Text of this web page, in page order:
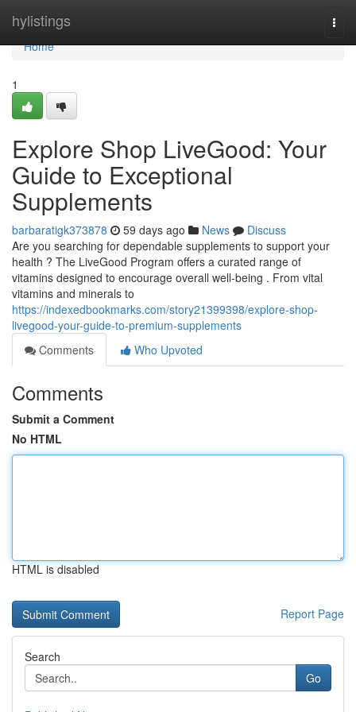
hylistings
Home
Home
1
Explore Shop LiveGood: Your
Guide to Exceptional
Supplements
barbaratigk373878 59 days ago News
Discuss
Are you searching for dependable supplements to support your
health ? The LiveGood Program offers a curated range of
vitamins designed to encourage overall well-being . From vital
vitamins and minerals to
https://indexedbookmarks.com/story21399398/explore-shop-
livegood-your-guide-to-premium-supplements
Comments
Who Upvoted
Comments
Submit a Comment
No HTML
HTML is disabled
Report Page
Search
Go